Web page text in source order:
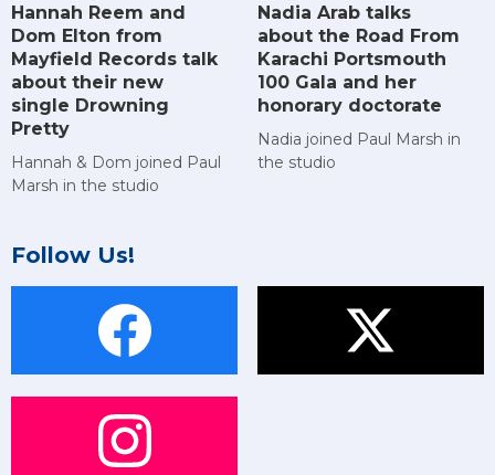
Hannah Reem and
Dom Elton from
Mayfield Records talk
about their new
single Drowning
Pretty
Hannah & Dom joined Paul
Marsh in the studio
Nadia Arab talks
about the Road From
Karachi Portsmouth
100 Gala and her
honorary doctorate
Nadia joined Paul Marsh in
the studio
Follow Us!